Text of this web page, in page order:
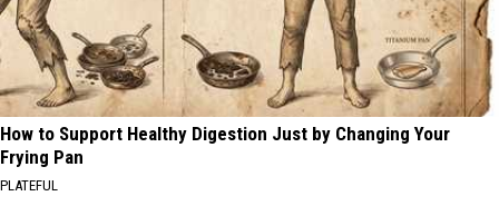
How to Support Healthy Digestion Just by Changing Your
Frying Pan
PLATEFUL